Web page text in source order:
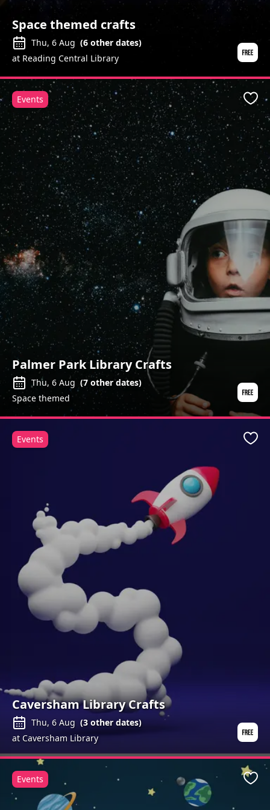
Space themed crafts
Thu, 6 Aug (6 other dates)
at Reading Central Library
Palmer Park Library Crafts
Thu, 6 Aug (7 other dates)
Space themed
Events
Caversham Library Crafts
Thu, 6 Aug (3other dates)
at Caversham Library
Events
Events